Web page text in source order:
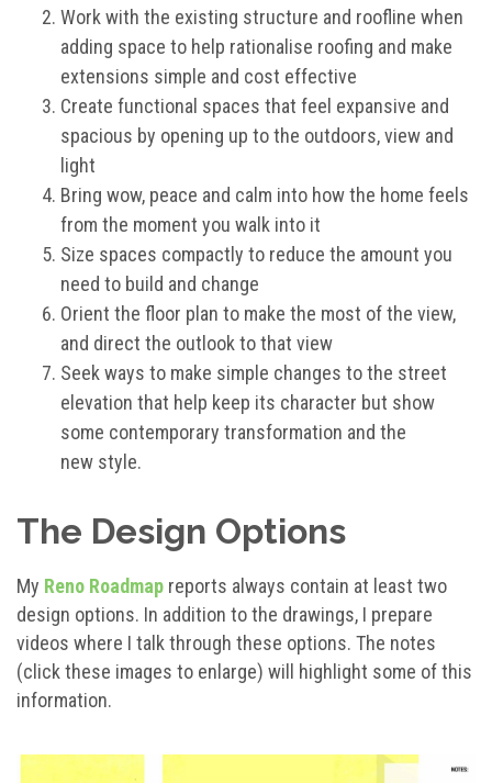
Work with the existing structure and roofline when
adding space to help rationalise roofing and make
extensions simple and cost effective
Create functional spaces that feel expansive and
spacious by opening up to the outdoors, view and
light
Bring wow, peace and calm into how the home feels
from the moment you walk into it
Size spaces compactly to reduce the amount you
need to build and change
Orient the floor plan to make the most of the view,
and direct the outlook to that view
Seek ways to make simple changes to the street
elevation that help keep its character but show
some contemporary transformation and the
new style.
The Design Options
My Reno Roadmap reports always contain at least two
design options. In addition to the drawings, I prepare
videos where I talk through these options. The notes
(click these images to enlarge) will highlight some of this
information.